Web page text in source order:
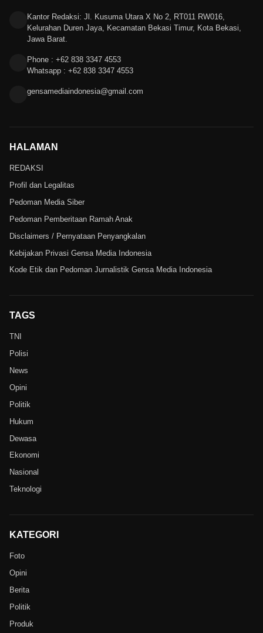
Kantor Redaksi: Jl. Kusuma Utara X No 2, RT011 RW016,
Kelurahan Duren Jaya, Kecamatan Bekasi Timur, Kota Bekasi,
Jawa Barat.
Phone : +62 838 3347 4553
Whatsapp : +62 838 3347 4553
gensamediaindonesia@gmail.com
HALAMAN
REDAKSI
Profil dan Legalitas
Pedoman Media Siber
Pedoman Pemberitaan Ramah Anak
Disclaimers / Pernyataan Penyangkalan
Kebijakan Privasi Gensa Media Indonesia
Kode Etik dan Pedoman Jurnalistik Gensa Media Indonesia
TAGS
TNI
Polisi
News
Opini
Politik
Hukum
Dewasa
Ekonomi
Nasional
Teknologi
KATEGORI
Foto
Opini
Berita
Politik
Produk